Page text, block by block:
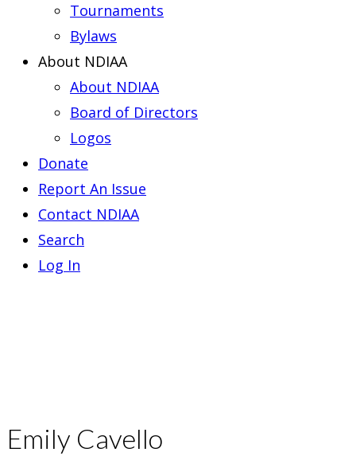
Tournaments
Bylaws
About NDIAA
About NDIAA
Board of Directors
Logos
Donate
Report An Issue
Contact NDIAA
Search
Log In
Emily Cavello